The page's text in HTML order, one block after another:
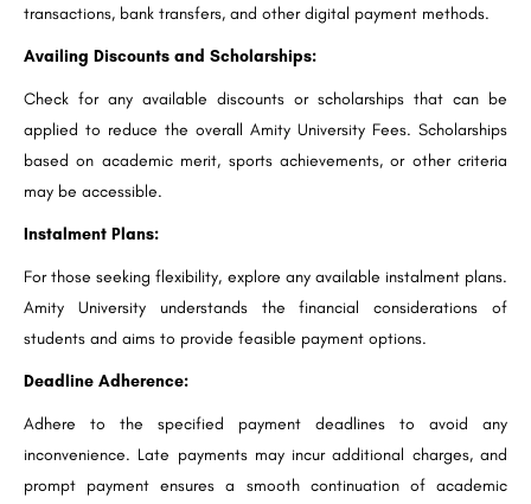
transactions, bank transfers, and other digital payment methods.
Availing Discounts and Scholarships:
Check for any available discounts or scholarships that can be
applied to reduce the overall Amity University Fees. Scholarships
based on academic merit, sports achievements, or other criteria
may be accessible.
Instalment Plans:
For those seeking flexibility, explore any available instalment plans.
Amity University understands the financial considerations of
students and aims to provide feasible payment options.
Deadline Adherence:
Adhere to the specified payment deadlines to avoid any
inconvenience. Late payments may incur additional charges, and
prompt payment ensures a smooth continuation of academic